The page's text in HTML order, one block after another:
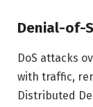
Denial-of-
DoS attacks
with traffic,
Distributed